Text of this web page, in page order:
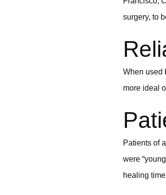
surgery, to
When used
more ideal
Patients of
were
healing